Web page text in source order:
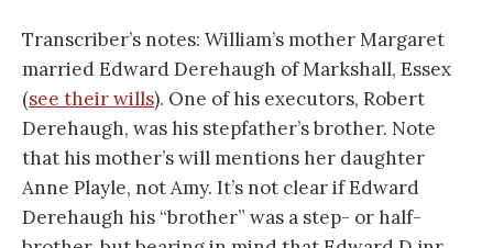
Transcriber’s notes: William’s mother Margaret
married Edward Derehaugh of Markshall, Essex
(see their wills). One of his executors, Robert
Derehaugh, was his stepfather’s brother. Note
that his mother’s will mentions her daughter
Anne Playle, not Amy. It’s not clear if Edward
Derehaugh his “brother” was a step- or half-